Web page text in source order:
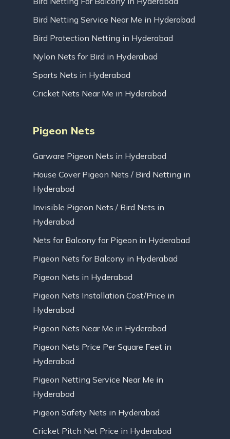
Bird Netting Service Near Me in Hyderabad
Bird Protection Netting in Hyderabad
Nylon Nets for Bird in Hyderabad
Sports Nets in Hyderabad
Cricket Nets Near Me in Hyderabad
Pigeon Nets
Garware Pigeon Nets in Hyderabad
House Cover Pigeon Nets / Bird Netting in
Hyderabad
Invisible Pigeon Nets / Bird Nets in
Hyderabad
Nets for Balcony for Pigeon in Hyderabad
Pigeon Nets for Balcony in Hyderabad
Pigeon Nets in Hyderabad
Pigeon Nets Installation Cost/Price in
Hyderabad
Pigeon Nets Near Me in Hyderabad
Pigeon Nets Price Per Square Feet in
Hyderabad
Pigeon Netting Service Near Me in
Hyderabad
Pigeon Safety Nets in Hyderabad
Cricket Pitch Net Price in Hyderabad